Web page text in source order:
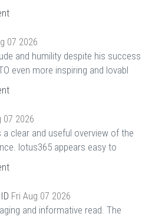
07 2026
and humility despite his success
even more inspiring and lovabl
07 2026
a clear and useful overview of the
lotus365 appears easy to
Fri Aug 07 2026
and informative read. The